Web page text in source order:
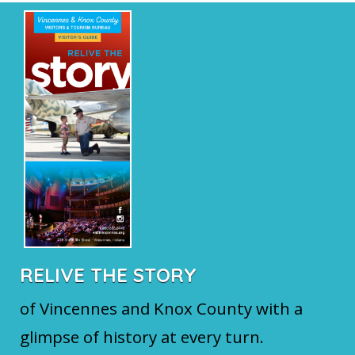
RELIVE THE STORY
of Vincennes and Knox County with a
glimpse of history at every turn.